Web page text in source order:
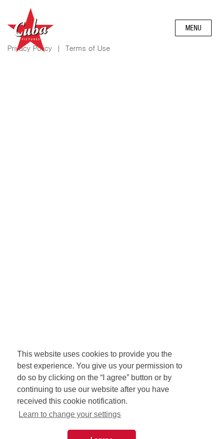
This website uses cookies to provide you the
best experience. You give us your permission to
do so by clicking on the “I agree” button or by
continuing to use our website after you have
received this cookie notification.
Learn to change your settings
MENU
Privacy Policy | Terms of Use